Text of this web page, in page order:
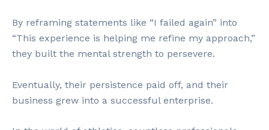
By reframing statements like “I failed again” into
“This experience is helping me refine my approach,”
they built the mental strength to persevere.
Eventually, their persistence paid off, and their
business grew into a successful enterprise.